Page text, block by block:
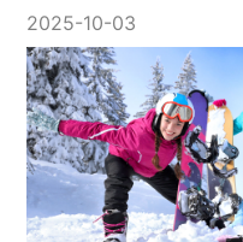
2025-10-03